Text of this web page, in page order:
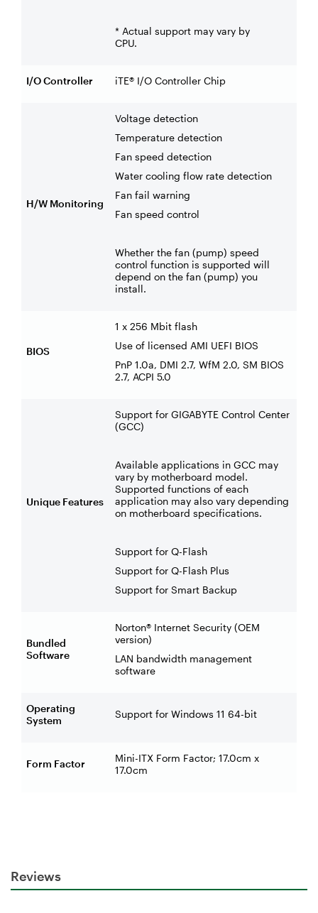
* Actual support may vary by
CPU.
I/O Controller iTE® I/O Controller Chip
H/W Monitoring
Voltage detection
Temperature detection
Fan speed detection
Water cooling flow rate detection
Fan fail warning
Fan speed control
Whether the fan (pump) speed
control function is supported will
depend on the fan (pump) you
install.
BIOS
1 x 256 Mbit flash
Use of licensed AMI UEFI BIOS
PnP 1.0a, DMI 2.7, WfM 2.0, SM BIOS
2.7, ACPI 5.0
Unique Features
Support for GIGABYTE Control Center
(GCC)
Available applications in GCC may
vary by motherboard model.
Supported functions of each
application may also vary depending
on motherboard specifications.
Support for Q-Flash
Support for Q-Flash Plus
Support for Smart Backup
Bundled
Software
Norton® Internet Security (OEM
version)
LAN bandwidth management
software
Operating
System
Support for Windows 11 64-bit
Form Factor
Mini-ITX Form Factor; 17.0cm x
17.0cm
Reviews